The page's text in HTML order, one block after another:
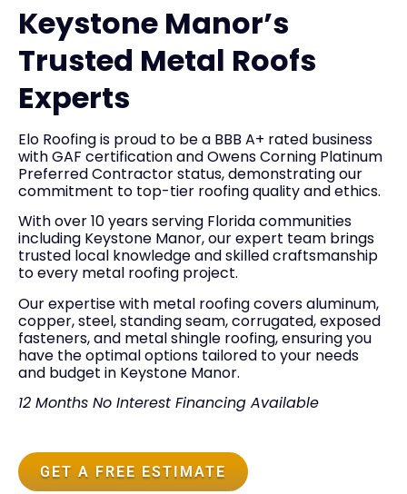
Keystone Manor’s
Trusted Metal Roofs
Experts
Elo Roofing is proud to be a BBB A+ rated business
with GAF certification and Owens Corning Platinum
Preferred Contractor status, demonstrating our
commitment to top-tier roofing quality and ethics.
With over 10 years serving Florida communities
including Keystone Manor, our expert team brings
trusted local knowledge and skilled craftsmanship
to every metal roofing project.
Our expertise with metal roofing covers aluminum,
copper, steel, standing seam, corrugated, exposed
fasteners, and metal shingle roofing, ensuring you
have the optimal options tailored to your needs
and budget in Keystone Manor.
12 Months No Interest Financing Available
GET A FREE ESTIMATE